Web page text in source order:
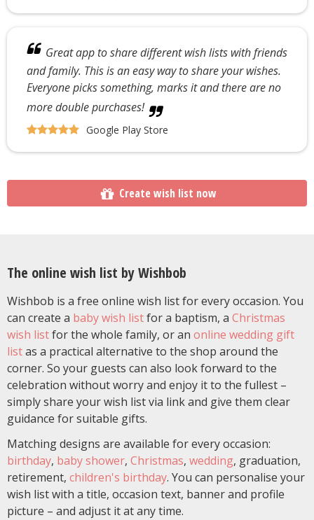
Great app to share different wish lists with friends
and family. This is an easy way to share your wishes.
Everyone picks something, marks it and there are no
more double purchases!
Google Play Store
Create wish list now
The online wish list by Wishbob
Wishbob is a free online wish list for every occasion. You
can create a baby wish listfor a baptism, a Christmas
wish listfor the whole family, or an online wedding gift
listas a practical alternative to the shop around the
corner. So your guests can also look forward to the
celebration without worry and enjoy it to the fullest –
simply share your wish list via link and give them clear
guidance for suitable gifts.
Matching designs are available for every occasion:
birthday, baby shower, Christmas, wedding, graduation,
retirement, children's birthday. You can personalise your
wish list with a title, occasion text, banner and profile
picture – and adjust it at any time.